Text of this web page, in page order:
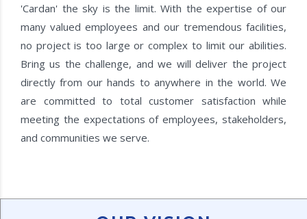
'Cardan' the sky is the limit. With the expertise of our
many valued employees and our tremendous facilities,
no project is too large or complex to limit our abilities.
Bring us the challenge, and we will deliver the project
directly from our hands to anywhere in the world. We
are committed to total customer satisfaction while
meeting the expectations of employees, stakeholders,
and communities we serve.